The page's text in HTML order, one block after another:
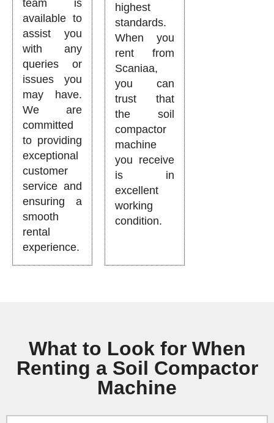
team is
available to
assist you
with any
queries or
issues you
may have.
We are
committed
to providing
exceptional
customer
service and
ensuring a
smooth
rental
experience.
highest
standards.
When you
rent from
Scaniaa,
you can
trust that
the soil
compactor
machine
you receive
is in
excellent
working
condition.
What to Look for When
Renting a Soil Compactor
Machine